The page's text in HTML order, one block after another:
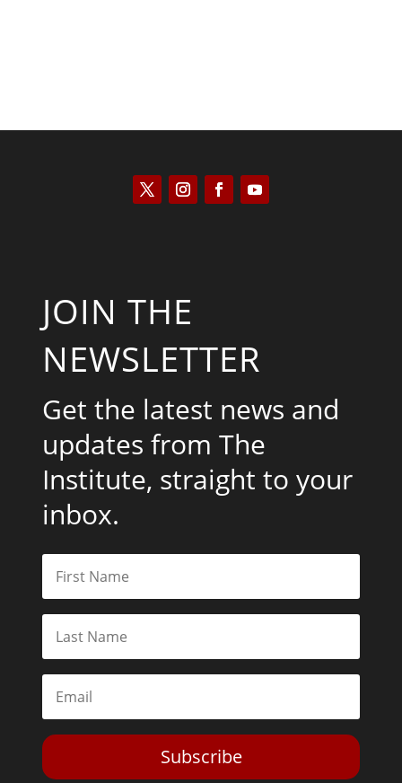
JOIN THE
NEWSLETTER
Get the latest news and
updates from The
Institute, straight to your
inbox.
Subscribe